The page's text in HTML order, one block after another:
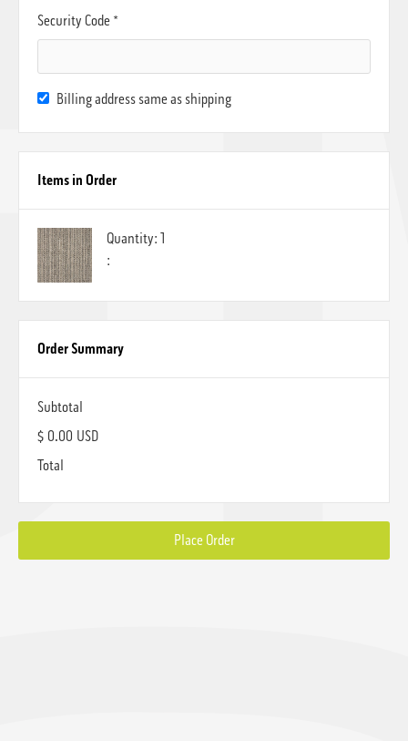
Security Code *
Billing address same as shipping
Items in Order
1
:
Order Summary
Subtotal
$ 0.00 USD
Total
Place Order